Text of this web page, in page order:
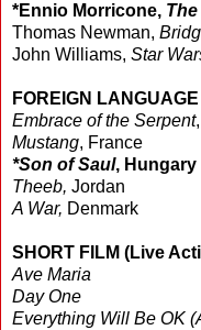
*Ennio Morricone,
Thomas Newman,
John Williams, Star
FOREIGN LANGUAGE
Embrace of the Serpent
Mustang, France
*Son of Saul, Hungary
Theeb, Jordan
A War, Denmark
SHORT FILM (Live
Ave Maria
Day One
Everything Will Be OK